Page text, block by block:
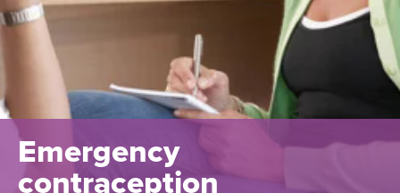
Emergency
contraception